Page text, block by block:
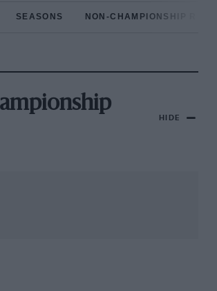
SEASONS NON-CHAMPIONSHIP
HIDE